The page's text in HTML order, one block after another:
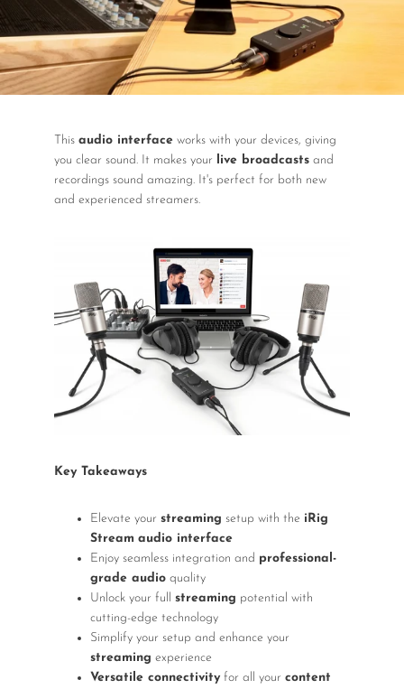
PA Speakers
PreAmps
Processors
Streaming
Studio Monitoring
Wireless Microphones
This audio interfaceworks with your devices, giving
you clear sound. It makes your
live broadcastsand
recordings sound amazing. It's perfect for both new
and experienced streamers.
Key Takeaways
Elevate your streaming setup with the iRig
Stream audio interface
Enjoy seamless integration and professional-
grade audioquality
Unlock your full streaming potential with
cutting-edge technology
Simplify your setup and enhance your
streaming experience
Versatile connectivityfor all your content